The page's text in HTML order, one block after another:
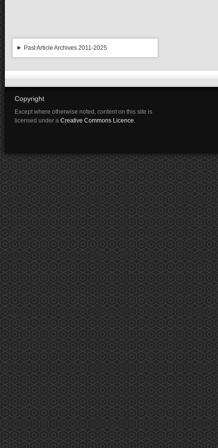
Past Article Archives 2011-2025
Copyright
Except where otherwise noted, content on this site is
licensed under a Creative Commons Licence.